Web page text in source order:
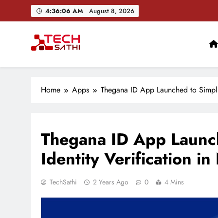
4:36:07 AM August 8, 2026
TechSathi
Home Apps Thegana ID App Launched to
Thegana ID App
Identity Verification in
TechSathi 2 Years Ago 0 4 Mins